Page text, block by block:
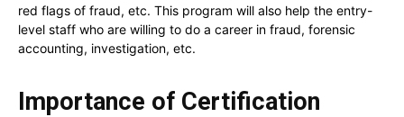
red flags of fraud, etc. This program will also help the entry-
level staff who are willing to do a career in fraud, forensic
accounting, investigation, etc.
Importance of Certification